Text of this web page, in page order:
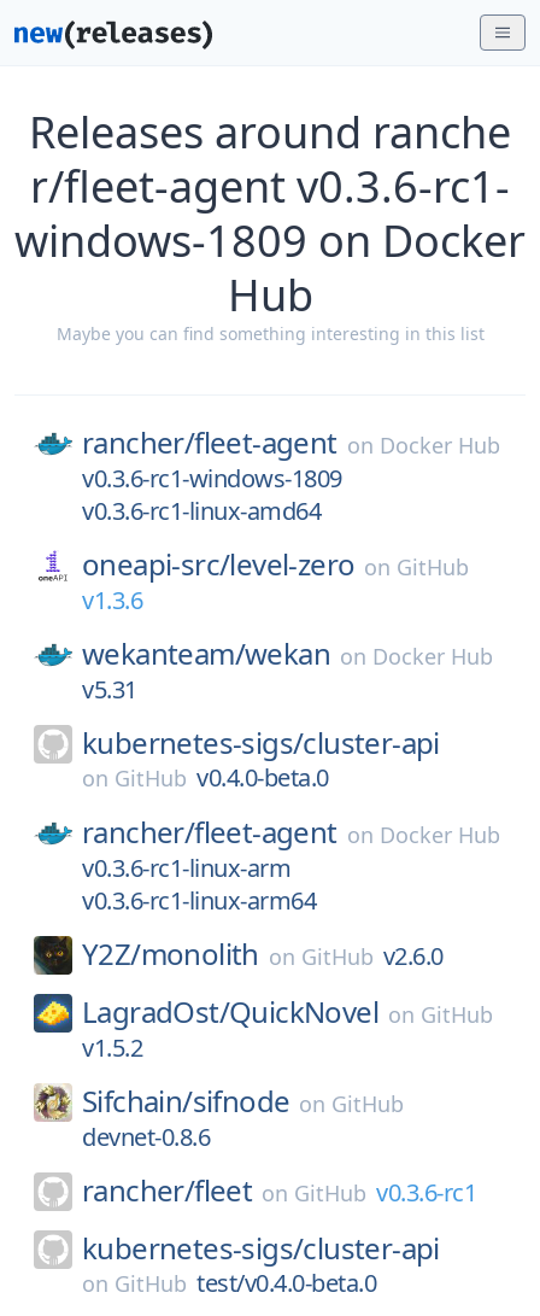
Releases around ranche
r/fleet-agent v0.3.6-rc1-
windows-1809 on Docker
Hub
Maybe you can find something interesting in this list
rancher/fleet-agent on Docker Hub
v0.3.6-rc1-windows-1809
v0.3.6-rc1-linux-amd64
oneapi-src/level-zero on GitHub
v1.3.6
wekanteam/wekan on Docker Hub
v5.31
kubernetes-sigs/cluster-api
on GitHub v0.4.0-beta.0
rancher/fleet-agent on Docker Hub
v0.3.6-rc1-linux-arm
v0.3.6-rc1-linux-arm64
Y2Z/monolith on GitHub v2.6.0
LagradOst/QuickNovel on GitHub
v1.5.2
Sifchain/sifnode on GitHub
devnet-0.8.6
rancher/fleet on GitHub v0.3.6-rc1
kubernetes-sigs/cluster-api
on GitHub test/v0.4.0-beta.0